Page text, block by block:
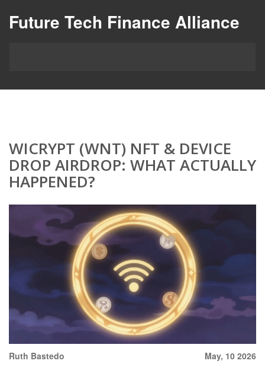
Future Tech Finance Alliance
WICRYPT (WNT) NFT & DEVICE
DROP AIRDROP: WHAT ACTUALLY
HAPPENED?
Ruth Bastedo
May, 10 2026